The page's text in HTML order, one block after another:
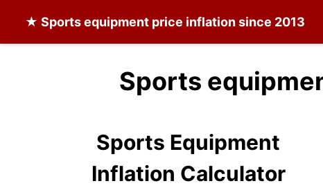
★ Sports equipment price inflation since 2013
Sports
Sports Equipment
Inflation Calculator